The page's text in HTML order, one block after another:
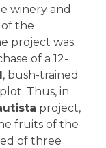
winery and
the
project was
of a 12-
, bush-trained
Thus, in
project,
fruits of the
of three